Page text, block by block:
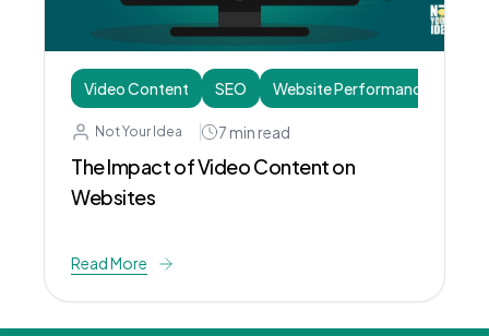
Video Content SEO Website Performance
Not Your Idea 7 min read
The Impact of Video Content on
Websites
Read More